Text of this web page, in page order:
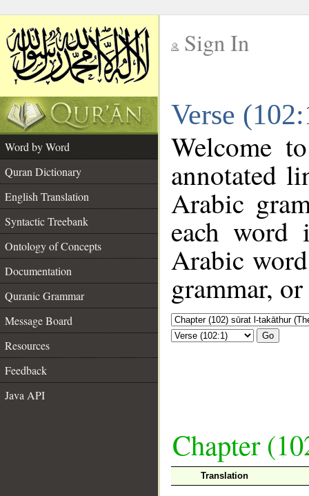
Sign In
Verse
Word by Word
Quran Dictionary
English Translation
Syntactic Treebank
Ontology of Concepts
Documentation
Quranic Grammar
Message Board
Resources
Feedback
Java API
Welcome
annotated
Arabic
each
Arabic
grammar,
Go
Chapter
Translation